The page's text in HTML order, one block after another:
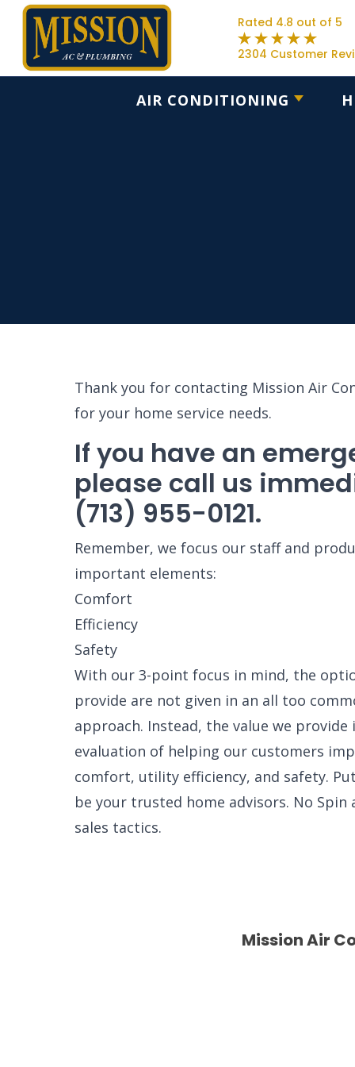
Rated 4.8 out of 5
2304 Customer
AIR CONDITIONING
Thank you for contacting Mission Air
for your home service needs.
If you have an
please call us
(713) 955-0121.
Remember, we focus our staff and
important elements:
Comfort
Efficiency
Safety
With our 3-point focus in mind, the
provide are not given in an all too
approach. Instead, the value we
evaluation of helping our customers
comfort, utility efficiency, and safety.
be your trusted home advisors. No Spin
sales tactics.
Mission Air